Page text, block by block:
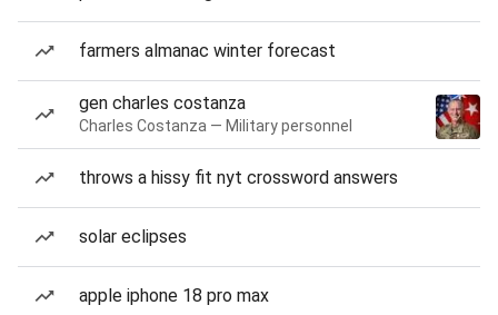
farmers almanac winter forecast
gen charles costanza
Charles Costanza — Military personnel
throws a hissy fit nyt crossword answers
solar eclipses
apple iphone 18 pro max